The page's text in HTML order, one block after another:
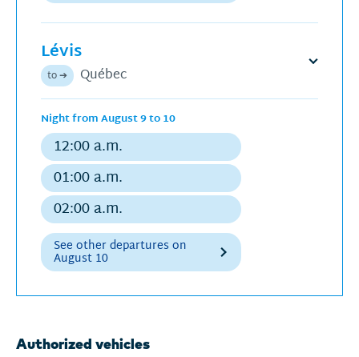
Lévis
to ➔ Québec
Open
Night from August 9 to 10
12:00 a.m.
Regular
departure
01:00 a.m.
Regular
departure
02:00 a.m.
Regular
departure
See other departures on
August 10
Next
Authorized vehicles